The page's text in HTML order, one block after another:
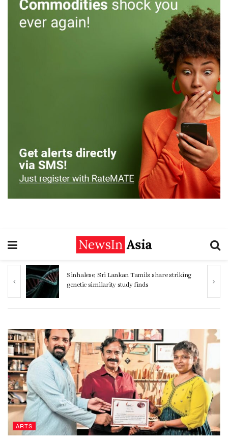
Women 32% more likely to die after
operation by male surgeon, study reveals
ARTS